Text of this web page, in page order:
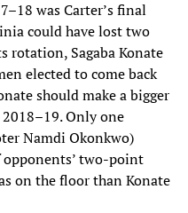
was Carter’s final
could have lost two
rotation, Sagaba Konate
elected to come back
should make a bigger
Only one
Namdi Okonkwo)
opponents’ two-point
on the floor than Konate